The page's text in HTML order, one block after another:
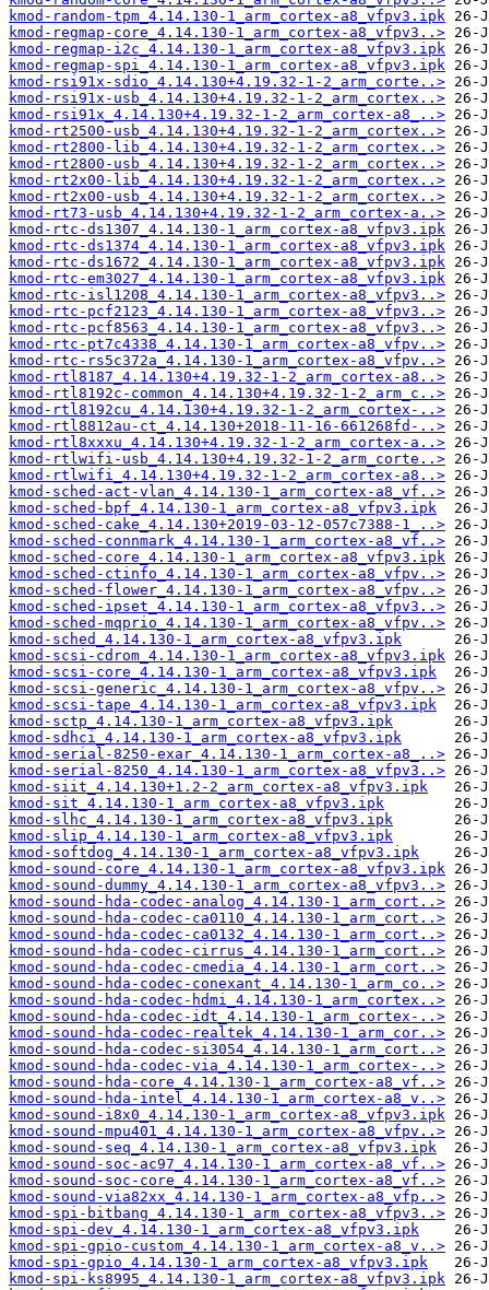
kmod-random-tpm_4.14.130-1_arm_cortex-a8_vfpv3.ipk
kmod-regmap-core_4.14.130-1_arm_cortex-a8_vfpv3..>
kmod-regmap-i2c_4.14.130-1_arm_cortex-a8_vfpv3.ipk
kmod-regmap-spi_4.14.130-1_arm_cortex-a8_vfpv3.ipk
kmod-rsi91x-sdio_4.14.130+4.19.32-1-2_arm_corte..>
kmod-rsi91x-usb_4.14.130+4.19.32-1-2_arm_cortex..>
kmod-rsi91x_4.14.130+4.19.32-1-2_arm_cortex-a8_..>
kmod-rt2500-usb_4.14.130+4.19.32-1-2_arm_cortex..>
kmod-rt2800-lib_4.14.130+4.19.32-1-2_arm_cortex..>
kmod-rt2800-usb_4.14.130+4.19.32-1-2_arm_cortex..>
kmod-rt2x00-lib_4.14.130+4.19.32-1-2_arm_cortex..>
kmod-rt2x00-usb_4.14.130+4.19.32-1-2_arm_cortex..>
kmod-rt73-usb_4.14.130+4.19.32-1-2_arm_cortex-a..>
kmod-rtc-ds1307_4.14.130-1_arm_cortex-a8_vfpv3.ipk
kmod-rtc-ds1374_4.14.130-1_arm_cortex-a8_vfpv3.ipk
kmod-rtc-ds1672_4.14.130-1_arm_cortex-a8_vfpv3.ipk
kmod-rtc-em3027_4.14.130-1_arm_cortex-a8_vfpv3.ipk
kmod-rtc-isl1208_4.14.130-1_arm_cortex-a8_vfpv3..>
kmod-rtc-pcf2123_4.14.130-1_arm_cortex-a8_vfpv3..>
kmod-rtc-pcf8563_4.14.130-1_arm_cortex-a8_vfpv3..>
kmod-rtc-pt7c4338_4.14.130-1_arm_cortex-a8_vfpv..>
kmod-rtc-rs5c372a_4.14.130-1_arm_cortex-a8_vfpv..>
kmod-rtl8187_4.14.130+4.19.32-1-2_arm_cortex-a8..>
kmod-rtl8192c-common_4.14.130+4.19.32-1-2_arm_c..>
kmod-rtl8192cu_4.14.130+4.19.32-1-2_arm_cortex-..>
kmod-rtl8812au-ct_4.14.130+2018-11-16-661268fd-..>
kmod-rtl8xxxu_4.14.130+4.19.32-1-2_arm_cortex-a..>
kmod-rtlwifi-usb_4.14.130+4.19.32-1-2_arm_corte..>
kmod-rtlwifi_4.14.130+4.19.32-1-2_arm_cortex-a8..>
kmod-sched-act-vlan_4.14.130-1_arm_cortex-a8_vf..>
kmod-sched-bpf_4.14.130-1_arm_cortex-a8_vfpv3.ipk
kmod-sched-cake_4.14.130+2019-03-12-057c7388-1_..>
kmod-sched-connmark_4.14.130-1_arm_cortex-a8_vf..>
kmod-sched-core_4.14.130-1_arm_cortex-a8_vfpv3.ipk
kmod-sched-ctinfo_4.14.130-1_arm_cortex-a8_vfpv..>
kmod-sched-flower_4.14.130-1_arm_cortex-a8_vfpv..>
kmod-sched-ipset_4.14.130-1_arm_cortex-a8_vfpv3..>
kmod-sched-mqprio_4.14.130-1_arm_cortex-a8_vfpv..>
kmod-sched_4.14.130-1_arm_cortex-a8_vfpv3.ipk
kmod-scsi-cdrom_4.14.130-1_arm_cortex-a8_vfpv3.ipk
kmod-scsi-core_4.14.130-1_arm_cortex-a8_vfpv3.ipk
kmod-scsi-generic_4.14.130-1_arm_cortex-a8_vfpv..>
kmod-scsi-tape_4.14.130-1_arm_cortex-a8_vfpv3.ipk
kmod-sctp_4.14.130-1_arm_cortex-a8_vfpv3.ipk
kmod-sdhci_4.14.130-1_arm_cortex-a8_vfpv3.ipk
kmod-serial-8250-exar_4.14.130-1_arm_cortex-a8_..>
kmod-serial-8250_4.14.130-1_arm_cortex-a8_vfpv3..>
kmod-siit_4.14.130+1.2-2_arm_cortex-a8_vfpv3.ipk
kmod-sit_4.14.130-1_arm_cortex-a8_vfpv3.ipk
kmod-slhc_4.14.130-1_arm_cortex-a8_vfpv3.ipk
kmod-slip_4.14.130-1_arm_cortex-a8_vfpv3.ipk
kmod-softdog_4.14.130-1_arm_cortex-a8_vfpv3.ipk
kmod-sound-core_4.14.130-1_arm_cortex-a8_vfpv3.ipk
kmod-sound-dummy_4.14.130-1_arm_cortex-a8_vfpv3..>
kmod-sound-hda-codec-analog_4.14.130-1_arm_cort..>
kmod-sound-hda-codec-ca0110_4.14.130-1_arm_cort..>
kmod-sound-hda-codec-ca0132_4.14.130-1_arm_cort..>
kmod-sound-hda-codec-cirrus_4.14.130-1_arm_cort..>
kmod-sound-hda-codec-cmedia_4.14.130-1_arm_cort..>
kmod-sound-hda-codec-conexant_4.14.130-1_arm_co..>
kmod-sound-hda-codec-hdmi_4.14.130-1_arm_cortex..>
kmod-sound-hda-codec-idt_4.14.130-1_arm_cortex-..>
kmod-sound-hda-codec-realtek_4.14.130-1_arm_cor..>
kmod-sound-hda-codec-si3054_4.14.130-1_arm_cort..>
kmod-sound-hda-codec-via_4.14.130-1_arm_cortex-..>
kmod-sound-hda-core_4.14.130-1_arm_cortex-a8_vf..>
kmod-sound-hda-intel_4.14.130-1_arm_cortex-a8_v..>
kmod-sound-i8x0_4.14.130-1_arm_cortex-a8_vfpv3.ipk
kmod-sound-mpu401_4.14.130-1_arm_cortex-a8_vfpv..>
kmod-sound-seq_4.14.130-1_arm_cortex-a8_vfpv3.ipk
kmod-sound-soc-ac97_4.14.130-1_arm_cortex-a8_vf..>
kmod-sound-soc-core_4.14.130-1_arm_cortex-a8_vf..>
kmod-sound-via82xx_4.14.130-1_arm_cortex-a8_vfp..>
kmod-spi-bitbang_4.14.130-1_arm_cortex-a8_vfpv3..>
kmod-spi-dev_4.14.130-1_arm_cortex-a8_vfpv3.ipk
kmod-spi-gpio-custom_4.14.130-1_arm_cortex-a8_v..>
kmod-spi-gpio_4.14.130-1_arm_cortex-a8_vfpv3.ipk
kmod-spi-ks8995_4.14.130-1_arm_cortex-a8_vfpv3.ipk